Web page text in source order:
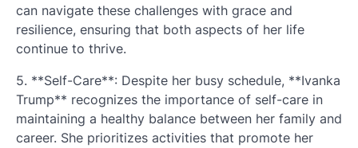
can navigate these challenges with grace and
resilience, ensuring that both aspects of her life
continue to thrive.
5. **Self-Care**: Despite her busy schedule, **Ivanka
Trump** recognizes the importance of self-care in
maintaining a healthy balance between her family and
career. She prioritizes activities that promote her